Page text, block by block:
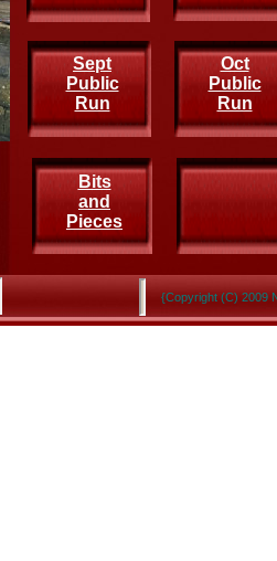
{Copyright (C) 2009
Sept
Public
Run
Oct
Public
Run
Bits
and
Pieces